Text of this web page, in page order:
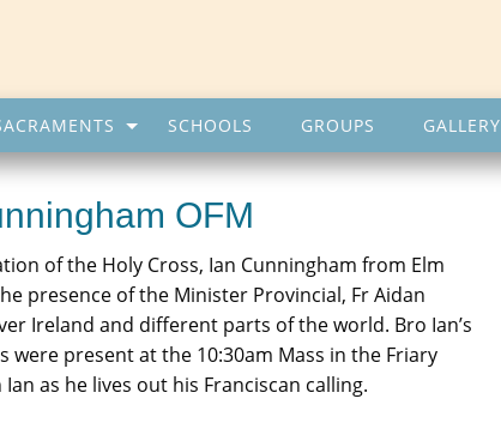
SCHOOLS GROUPS GALLERY
OFM
of the Holy Cross, Ian Cunningham from Elm
presence of the Minister Provincial, Fr Aidan
Ireland and different parts of the world. Bro Ian’s
present at the 10:30am Mass in the Friary
as he lives out his Franciscan calling.